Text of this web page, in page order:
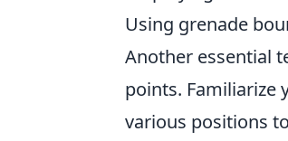
Using grenade
Another essential
points. Familiarize
various positions